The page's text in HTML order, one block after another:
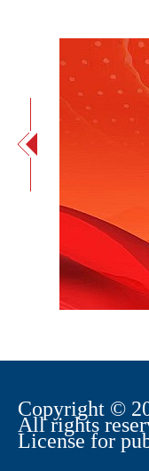
Copyright ©
All rights
License for